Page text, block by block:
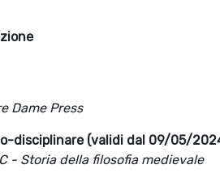
Dame Press
disciplinare (validi dal 09/05/
- Storia della filosofia medievale